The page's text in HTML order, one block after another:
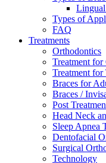
Types of
FAQ
Treatments
Orthodontics
Treatment for
Treatment for
Braces for
Braces /
Post
Head Neck
Sleep Apnea
Dentofacial
Surgical
Technology